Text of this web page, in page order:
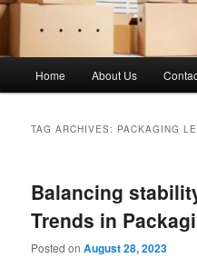
Home About Us
TAG ARCHIVES: PACKAGING
Balancing
Trends in
Posted onAugust 28, 2023